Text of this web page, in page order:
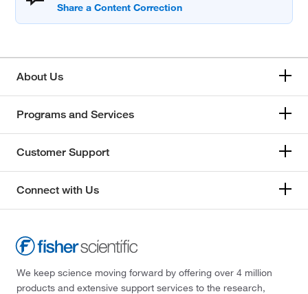
About Us
Programs and Services
Customer Support
Connect with Us
We keep science moving forward by offering over 4 million
products and extensive support services to the research,